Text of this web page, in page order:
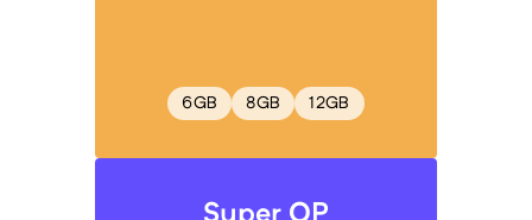
6GB 8GB 12GB